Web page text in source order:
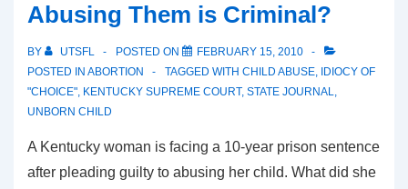
Abusing Them is Criminal?
BY UTSFL POSTED ON
FEBRUARY 15, 2010
POSTED IN ABORTION TAGGED WITH CHILD ABUSE, IDIOCY OF
"CHOICE", KENTUCKY SUPREME COURT, STATE JOURNAL,
UNBORN CHILD
A Kentucky woman is facing a 10-year prison sentence
after pleading guilty to abusing her child. What did she